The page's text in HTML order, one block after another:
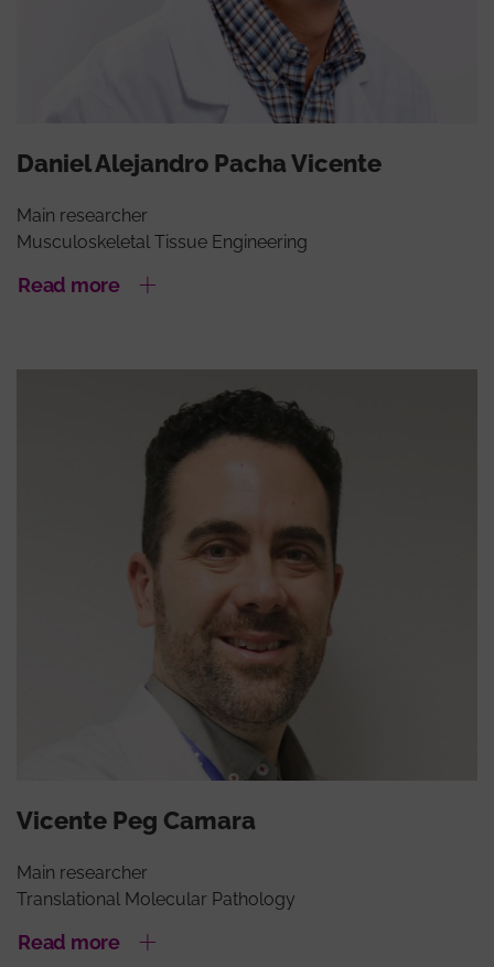
Daniel Alejandro Pacha Vicente
Main researcher
Musculoskeletal Tissue Engineering
Read more
Vicente Peg Camara
Main researcher
Translational Molecular Pathology
Read more